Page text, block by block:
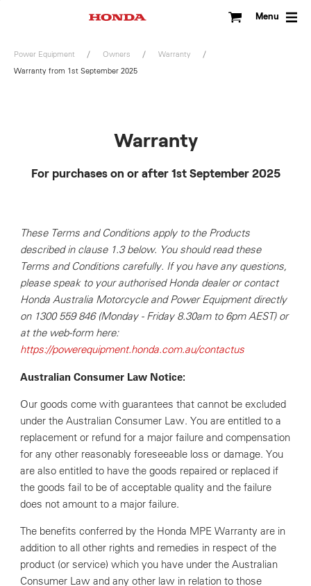
Menu
Power Equipment Owners
Warranty
Warranty from 1st September 2025
Warranty
For purchases on or after 1st September 2025
These Terms and Conditions apply to the Products
described in clause 1.3 below. You should read these
Terms and Conditions carefully. If you have any questions,
please speak to your authorised Honda dealer or contact
Honda Australia Motorcycle and Power Equipment directly
on 1300 559 846 (Monday - Friday 8.30am to 6pm AEST) or
at the web-form here:
https://powerequipment.honda.com.au/contactus
Australian Consumer Law Notice:
Our goods come with guarantees that cannot be excluded
under the Australian Consumer Law. You are entitled to a
replacement or refund for a major failure and compensation
for any other reasonably foreseeable loss or damage. You
are also entitled to have the goods repaired or replaced if
the goods fail to be of acceptable quality and the failure
does not amount to a major failure.
The benefits conferred by the Honda MPE Warranty are in
addition to all other rights and remedies in respect of the
product (or service) which you have under the Australian
Consumer Law and any other law in relation to those